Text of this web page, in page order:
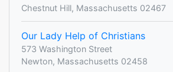
Chestnut Hill, Massachusetts 02467
Our Lady Help of Christians
573 Washington Street
Newton, Massachusetts 02458